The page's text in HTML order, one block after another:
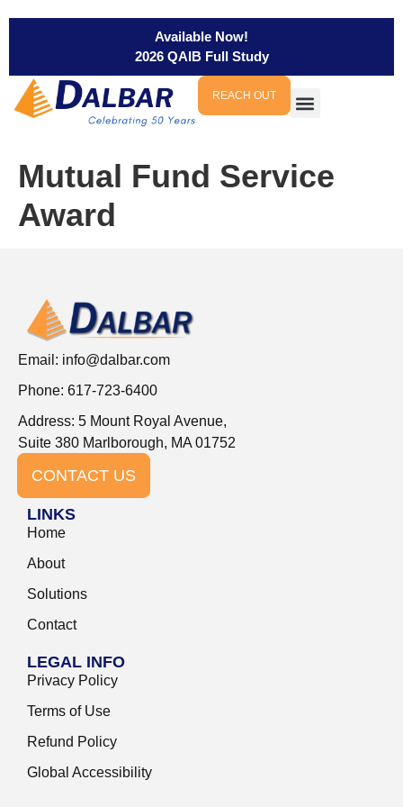
Available Now!
2026 QAIB Full Study
REACH OUT
Mutual Fund Service
Award
Email: info@dalbar.com
Phone: 617-723-6400
Address: 5 Mount Royal Avenue,
Suite 380 Marlborough, MA 01752
CONTACT US
LINKS
Home
About
Solutions
Contact
LEGAL INFO
Privacy Policy
Terms of Use
Refund Policy
Global Accessibility